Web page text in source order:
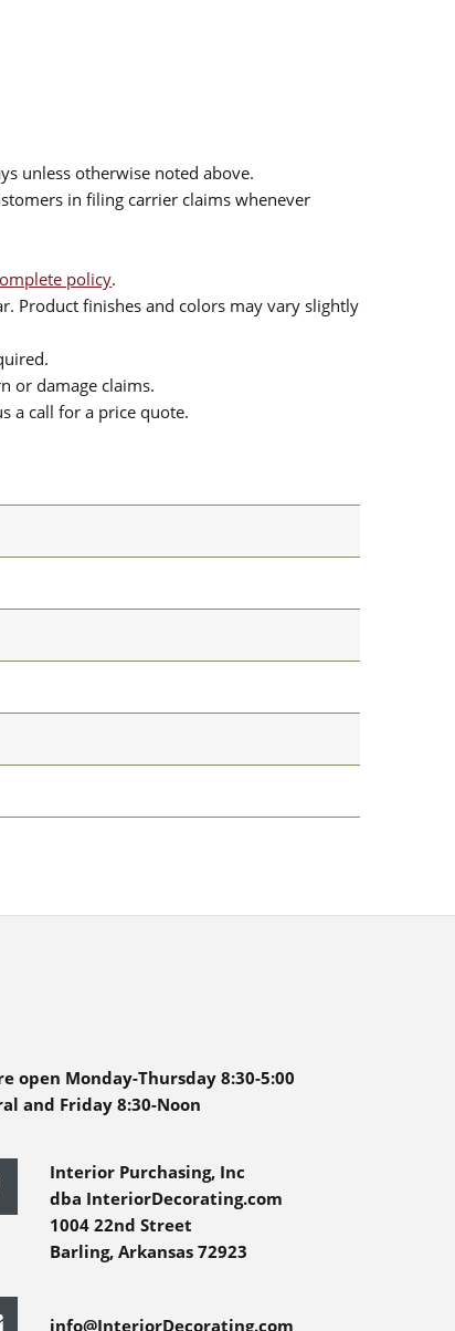
unless otherwise noted above.
in filing carrier claims whenever
policy.
Product finishes and colors may vary slightly
or damage claims.
a call for a price quote.
open Monday-Thursday 8:30-5:00
and Friday 8:30-Noon
Interior Purchasing, Inc
dba InteriorDecorating.com
1004 22nd Street
Barling, Arkansas 72923
info@InteriorDecorating.com